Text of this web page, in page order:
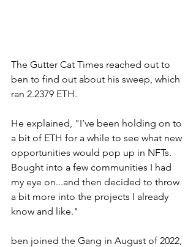
The Gutter Cat Times reached out to
ben to find out about his sweep, which
ran 2.2379 ETH.
He explained, "I’ve been holding on to
a bit of ETH for a while to see what new
opportunities would pop up in NFTs.
Bought into a few communities I had
my eye on...and then decided to throw
a bit more into the projects I already
know and like."
ben joined the Gang in August of 2022,